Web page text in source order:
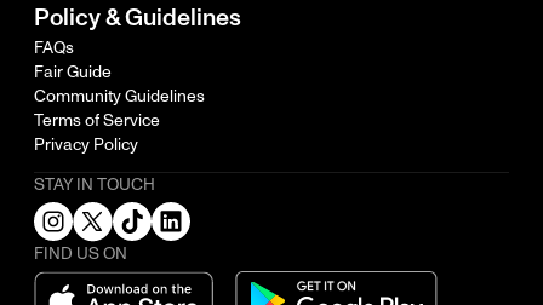
Policy & Guidelines
FAQs
Fair Guide
Community Guidelines
Terms of Service
Privacy Policy
STAY IN TOUCH
FIND US ON